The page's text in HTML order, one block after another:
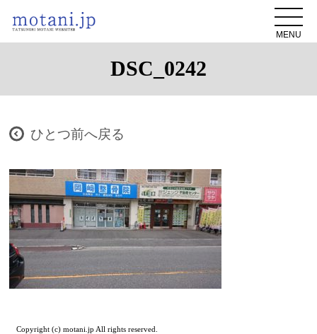
MENU
DSC_0242
ひとつ前へ戻る
Copyright (c) motani.jp All rights reserved.